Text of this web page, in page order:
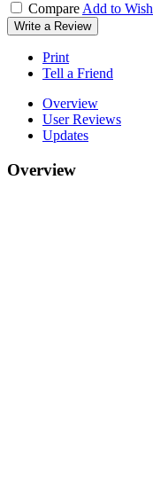
Compare Add to
Write a Review
Print
Tell a Friend
Overview
User Reviews
Updates
Overview